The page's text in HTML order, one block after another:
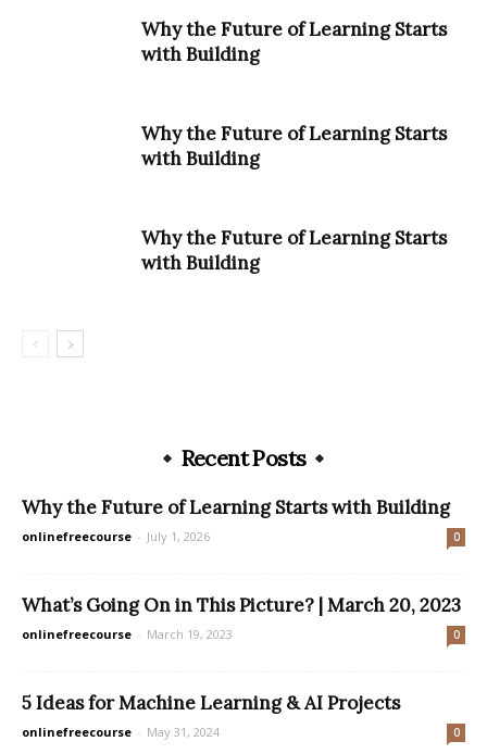
Why the Future of Learning Starts
with Building
Why the Future of Learning Starts
with Building
Why the Future of Learning Starts
with Building
Recent Posts
Why the Future of Learning Starts with Building
onlinefreecourse - July 1, 2026 0
What’s Going On in This Picture? | March 20, 2023
onlinefreecourse - March 19, 2023 0
5 Ideas for Machine Learning & AI Projects
onlinefreecourse - May 31, 2024 0